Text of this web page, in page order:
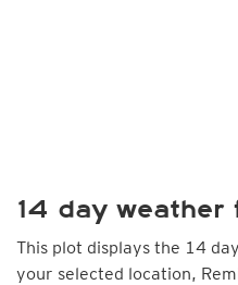
14 day weather
This plot displays the 14
your selected location,